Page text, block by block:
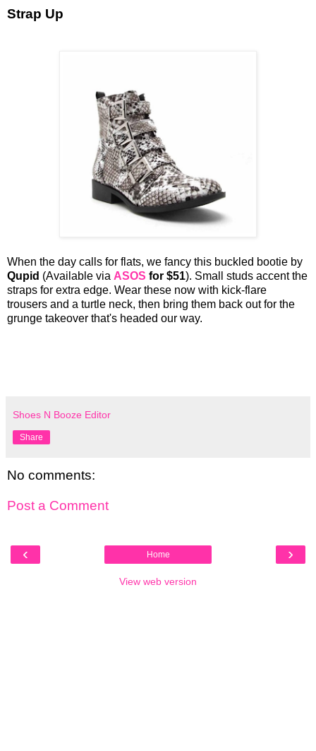
Strap Up
When the day calls for flats, we fancy this buckled bootie by
Qupid (Available via ASOS for $51). Small studs accent the
straps for extra edge. Wear these now with kick-flare
trousers and a turtle neck, then bring them back out for the
grunge takeover that's headed our way.
Shoes N Booze Editor
Share
No comments:
Post a Comment
‹ ›
Home
View web version